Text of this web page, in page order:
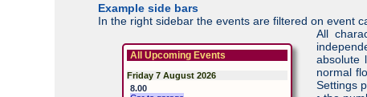
Example side bars
In the right sidebar the events are filtered on event
All Upcoming Events
Friday 7 August 2026
8.00
All
absolute
normal
Settings